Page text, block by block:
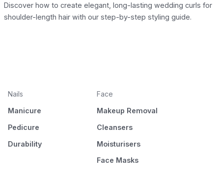
Discover how to create elegant, long-lasting wedding curls for
shoulder-length hair with our step-by-step styling guide.
Nails
Manicure
Pedicure
Durability
Face
Makeup Removal
Cleansers
Moisturisers
Face Masks